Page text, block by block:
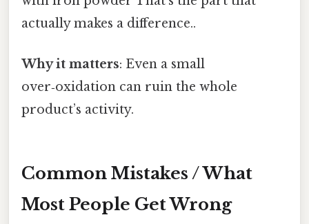
actually makes a difference..
Why it matters: Even a small
over‑oxidation can ruin the whole
product’s activity.
Common Mistakes / What
Most People Get Wrong